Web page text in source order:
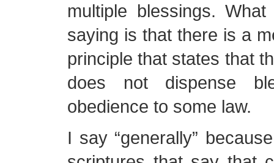
multiple blessings.
saying is that there is a
principle that states that
does not dispense
obedience to some law.
I say “generally”